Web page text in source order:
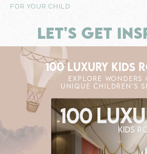
FOR YOUR CHILD
LET'S GET
100 LUXURY KIDS
EXPLORE WONDERS
UNIQUE CHILDREN'S